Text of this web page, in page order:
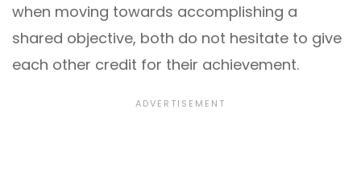
when moving towards accomplishing a
shared objective, both do not hesitate to give
each other credit for their achievement.